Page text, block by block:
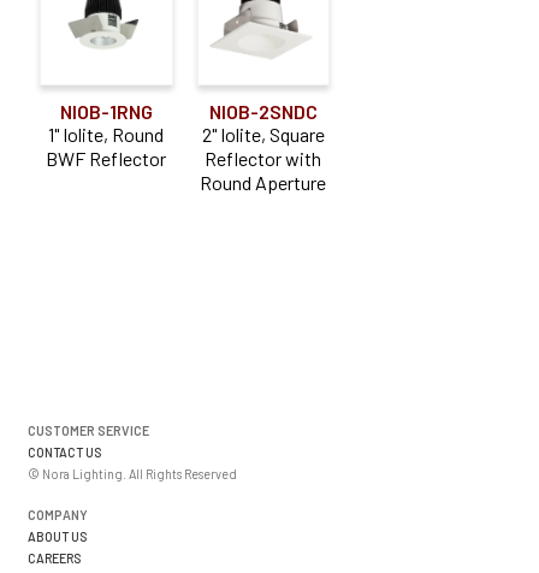
NIOB-1RNG
1" Iolite, Round
BWF Reflector
NIOB-2SNDC
2" Iolite, Square
Reflector with
Round Aperture
CUSTOMER SERVICE
CONTACT US
© Nora Lighting. All Rights Reserved
COMPANY
ABOUT US
CAREERS